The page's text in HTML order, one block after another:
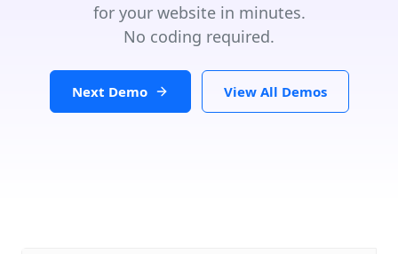
for your website in minutes.
No coding required.
Next Demo View All Demos